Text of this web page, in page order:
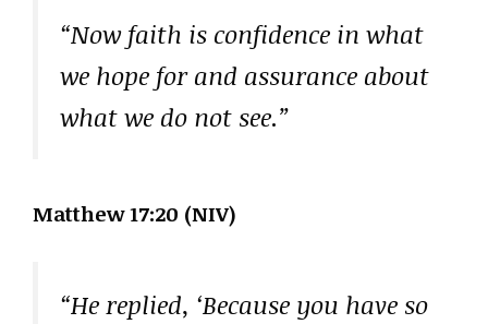
“Now faith is confidence in what
we hope for and assurance about
what we do not see.”
Matthew 17:20 (NIV)
“He replied, ‘Because you have so